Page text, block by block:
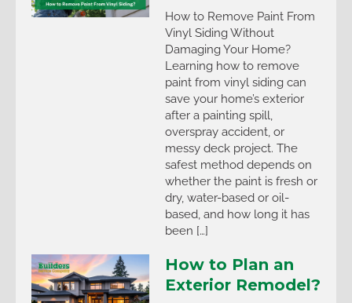
How to Remove Paint From
Vinyl Siding Without
Damaging Your Home?
Learning how to remove
paint from vinyl siding can
save your home’s exterior
after a painting spill,
overspray accident, or
messy deck project. The
safest method depends on
whether the paint is fresh or
dry, water-based or oil-
based, and how long it has
been […]
How to Plan an
Exterior Remodel?